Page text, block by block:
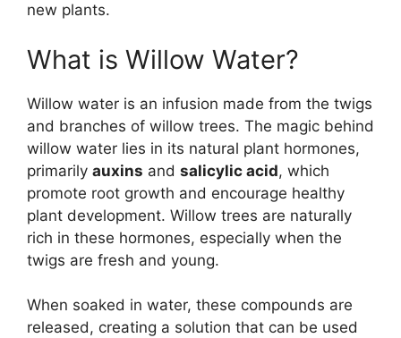
new plants.
What is Willow Water?
Willow water is an infusion made from the twigs
and branches of willow trees. The magic behind
willow water lies in its natural plant hormones,
primarily auxins and salicylic acid, which
promote root growth and encourage healthy
plant development. Willow trees are naturally
rich in these hormones, especially when the
twigs are fresh and young.
When soaked in water, these compounds are
released, creating a solution that can be used